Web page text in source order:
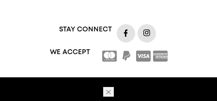
STAY CONNECT https://https://
WE ACCEPT